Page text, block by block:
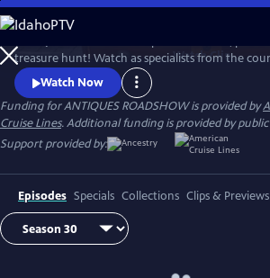
Skip
to
Main
Content
WatchClip
treasure hunt! Watch as specialists from the
houses and independent dealers offer free
collectibles, revealing fascinating truths about
flea market finds.
Watch Now
Funding for ANTIQUES ROADSHOW is provided by
Cruise Lines. Additional funding is provided by
Support provided by:
Episodes Specials Collections Clips & Previews